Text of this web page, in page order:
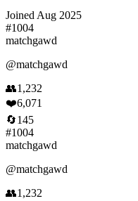
Joined Aug 2025
#1004
matchgawd
@matchgawd
👥1,232
❤️6,071
🔄145
#1004
matchgawd
@matchgawd
👥1,232